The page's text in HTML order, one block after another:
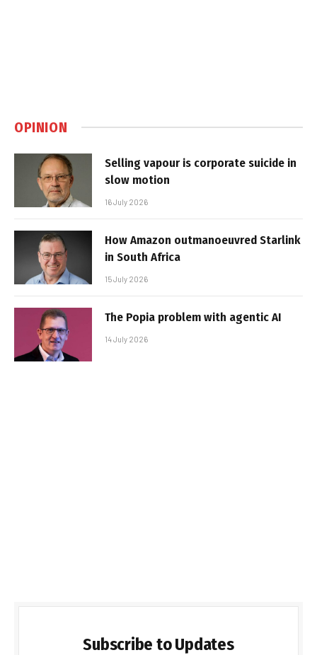
OPINION
Selling vapour is corporate suicide in
slow motion
16 July 2026
How Amazon outmanoeuvred Starlink
in South Africa
15 July 2026
The Popia problem with agentic AI
14 July 2026
Subscribe to Updates